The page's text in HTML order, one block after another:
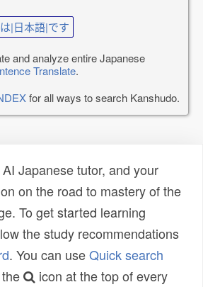
|日本語|です
and analyze entire Japanese
Translate.
for all ways to search Kanshudo.
Japanese tutor, and your
on the road to mastery of the
To get started learning
the study recommendations
. You can useQuick search
icon at the top of every